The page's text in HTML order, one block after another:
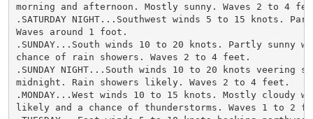
morning and afternoon. Mostly sunny. Waves 2 to 4
.SATURDAY NIGHT...Southwest winds 5 to 15 knots.
Waves around 1 foot.
.SUNDAY...South winds 10 to 20 knots. Partly sunny
chance of rain showers. Waves 2 to 4 feet.
.SUNDAY NIGHT...South winds 10 to 20 knots veering
midnight. Rain showers likely. Waves 2 to 4 feet.
.MONDAY...West winds 10 to 15 knots. Mostly cloudy
likely and a chance of thunderstorms. Waves 1 to 2